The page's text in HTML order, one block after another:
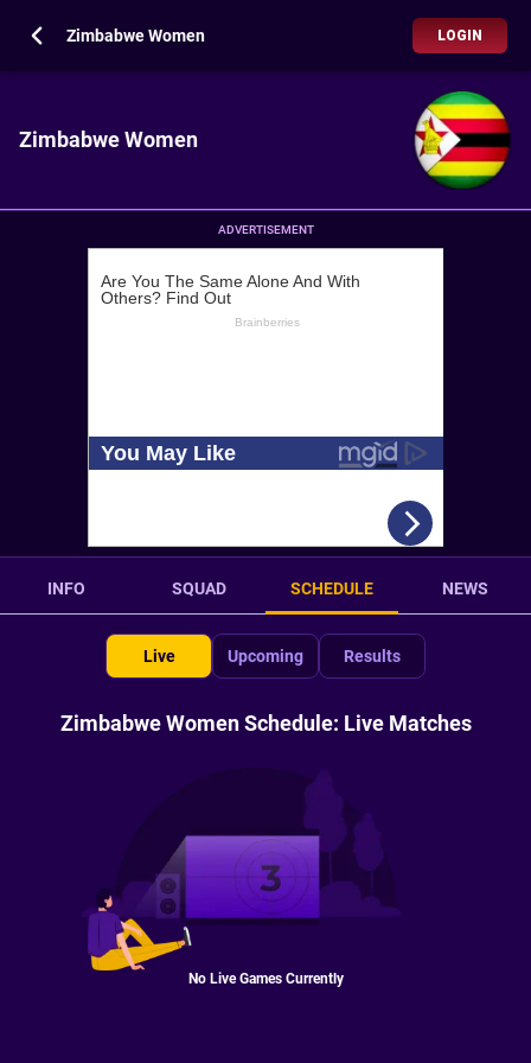
Zimbabwe Women LOGIN
Zimbabwe Women
ADVERTISEMENT
INFO SQUAD SCHEDULE NEWS
Live Upcoming Results
Zimbabwe Women Schedule: Live Matches
No Live Games Currently